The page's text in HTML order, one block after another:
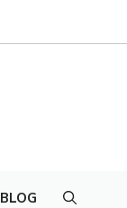
BLOG